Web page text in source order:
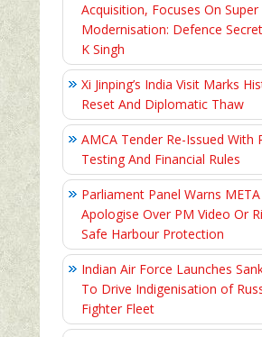
Acquisition, Focuses On Super
Modernisation: Defence
K Singh
Xi Jinping’s India Visit Marks
Reset And Diplomatic Thaw
AMCA Tender Re-Issued With
Testing And Financial Rules
Parliament Panel Warns
Apologise Over PM Video Or
Safe Harbour Protection
Indian Air Force Launches
To Drive Indigenisation of
Fighter Fleet